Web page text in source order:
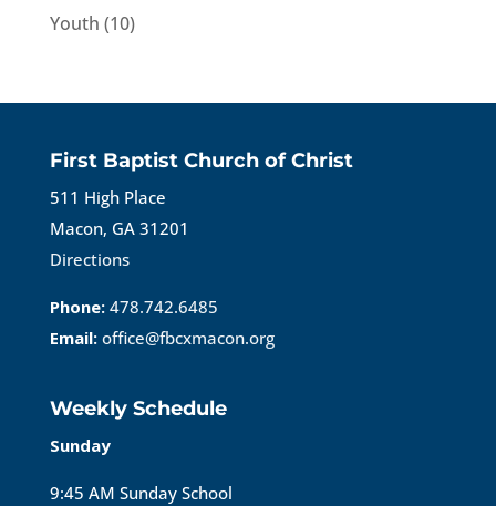
Youth (10)
First Baptist Church of Christ
511 High Place
Macon, GA 31201
Directions
Phone: 478.742.6485
Email: office@fbcxmacon.org
Weekly Schedule
Sunday
9:45 AM Sunday School